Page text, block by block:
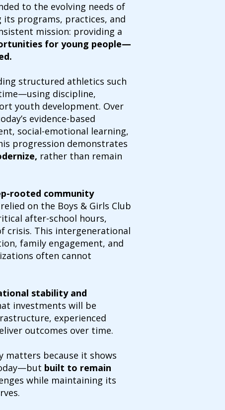
to the evolving needs of
its programs, practices, and
mission: providing a
for young people—
structured athletics such
discipline,
youth development. Over
evidence-based
social-emotional learning,
progression demonstrates
rather than remain
rooted community
on the Boys & Girls Club
after-school hours,
crisis. This intergenerational
family engagement, and
often cannot
stability and
investments will be
experienced
outcomes over time.
matters because it shows
built to remain
while maintaining its